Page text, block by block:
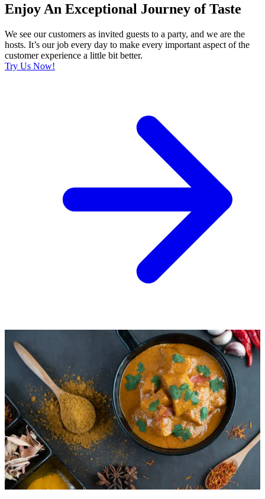
Enjoy An Exceptional Journey of Taste
We see our customers as invited guests to a party, and we are the
hosts. It’s our job every day to make every important aspect of the
customer experience a little bit better.
Try Us Now!